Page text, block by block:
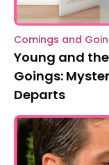
Comings and
Young and
Goings:
Departs